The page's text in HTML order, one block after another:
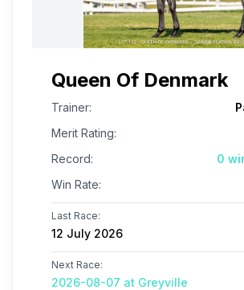
Queen Of Denmark
Trainer:
Merit Rating:
Record:
0
Win Rate:
Last Race:
12 July 2026
Next Race:
2026-08-07 at Greyville